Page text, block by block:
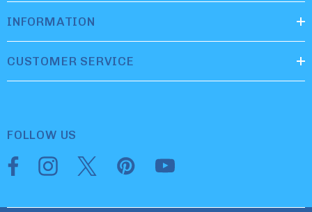
INFORMATION
CUSTOMER SERVICE
FOLLOW US